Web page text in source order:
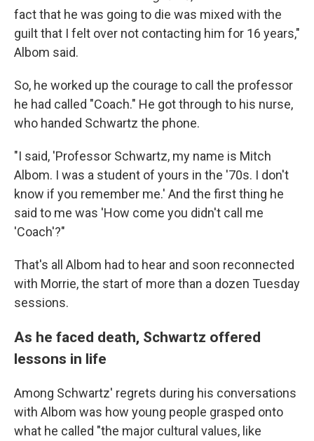
fact that he was going to die was mixed with the
guilt that I felt over not contacting him for 16 years,"
Albom said.
So, he worked up the courage to call the professor
he had called "Coach." He got through to his nurse,
who handed Schwartz the phone.
"I said, 'Professor Schwartz, my name is Mitch
Albom. I was a student of yours in the '70s. I don't
know if you remember me.' And the first thing he
said to me was 'How come you didn't call me
'Coach'?"
That's all Albom had to hear and soon reconnected
with Morrie, the start of more than a dozen Tuesday
sessions.
As he faced death, Schwartz offered
lessons in life
Among Schwartz' regrets during his conversations
with Albom was how young people grasped onto
what he called "the major cultural values, like